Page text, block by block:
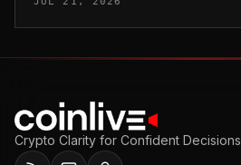
and sold outside the v...
Crypto Clarity for Confident Decisions